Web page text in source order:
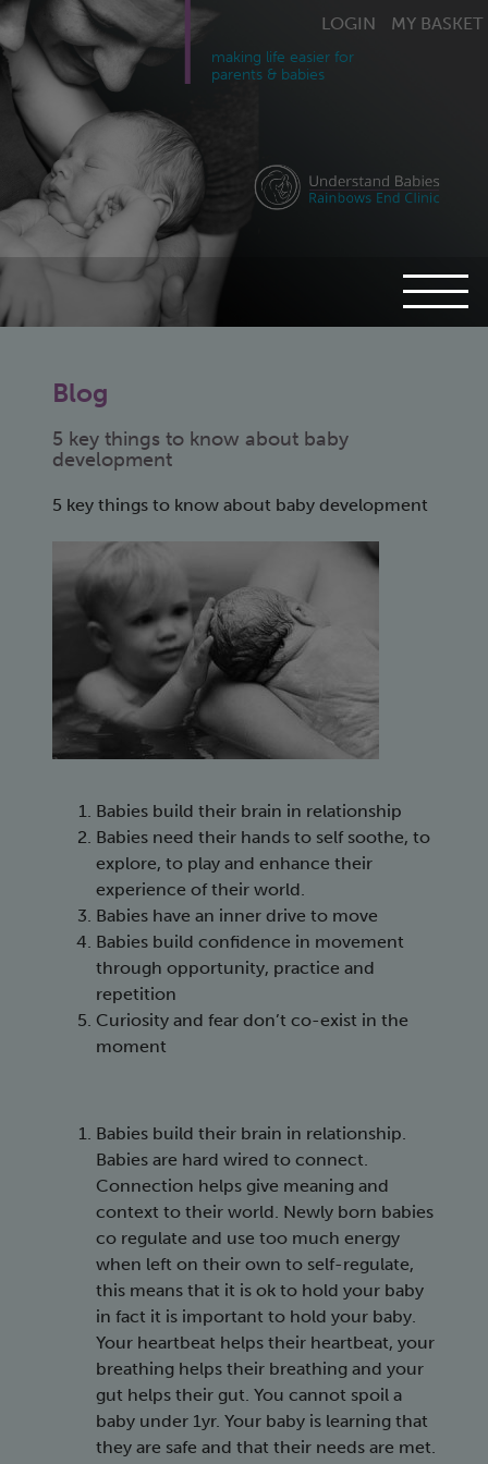
LOGIN MY BASKET
making life easier for
parents & babies
Blog
5 key things to know about baby
development
5 key things to know about baby development
Babies build their brain in relationship
Babies need their hands to self soothe, to
explore, to play and enhance their
experience of their world.
Babies have an inner drive to move
Babies build confidence in movement
through opportunity, practice and
repetition
Curiosity and fear don’t co-exist in the
moment
Babies build their brain in relationship.
Babies are hard wired to connect.
Connection helps give meaning and
context to their world. Newly born babies
co regulate and use too much energy
when left on their own to self-regulate,
this means that it is ok to hold your baby
in fact it is important to hold your baby.
Your heartbeat helps their heartbeat, your
breathing helps their breathing and your
gut helps their gut. You cannot spoil a
baby under 1yr. Your baby is learning that
they are safe and that their needs are met.